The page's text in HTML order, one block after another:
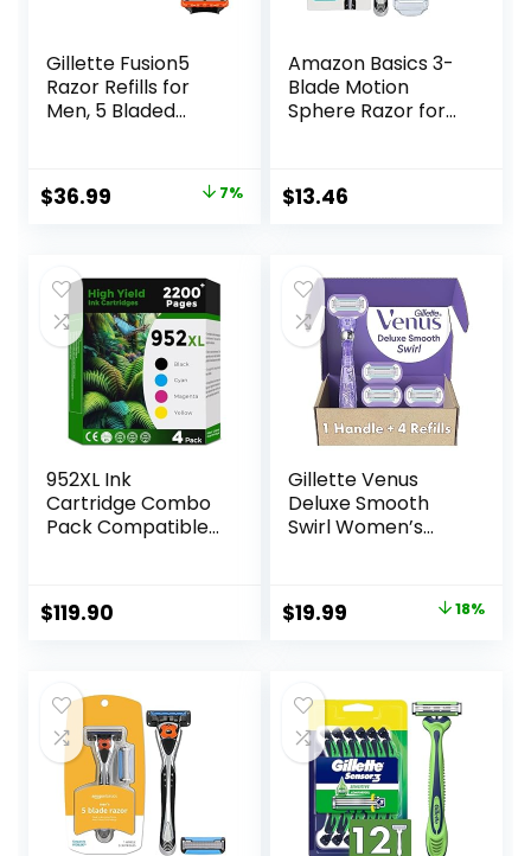
Gillette Fusion5
Razor Refills for
Men, 5 Bladed
and Lubrastrip for
a Close Shave, 12
Original
$39.94.
$36.99
$36.99.
7%
Amazon Basics 3-
Blade Motion
Sphere Razor for
& 20 Cartridges,
Cartridges fit
only, 21 Piece Set,
Black (Previously
Solimo)
$13.46
952XL Ink
Cartridge Combo
Pack Compatible
Officejet Pro 8710
7740 8720 8702
8725 8200 Printers
(Black Cyan
Magenta Yellow 4-
Pack)
$119.90
Gillette Venus
Deluxe Smooth
Swirl Women’s
Flexible Handle
and Pivoting Head
Original
$24.32.
$19.99
$19.99.
18%